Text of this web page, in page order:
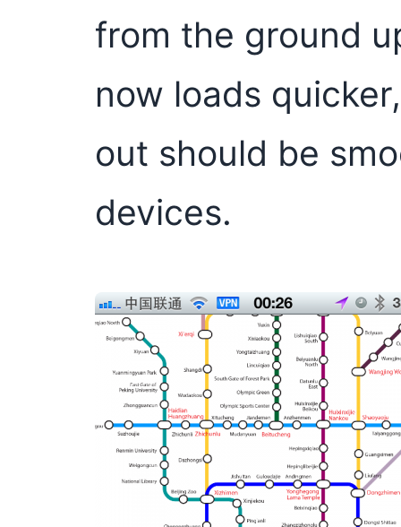
from the ground
now loads
out should be
devices.